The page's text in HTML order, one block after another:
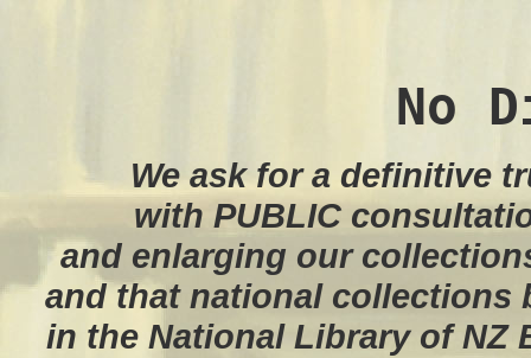
No
We ask for a definitive
with PUBLIC
and enlarging our
and that national collections
in the National Library of NZ